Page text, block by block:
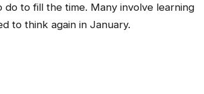
to fill the time. Many involve learning
to think again in January.